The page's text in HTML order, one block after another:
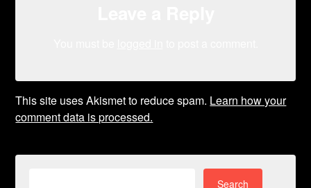
This site uses Akismet to reduce spam. Learn how your
comment data is processed.